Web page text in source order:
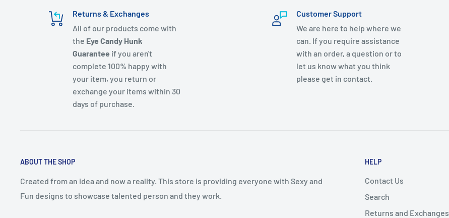
Returns & Exchanges
All of our products come with
the Eye Candy Hunk
Guarantee if you aren't
complete 100% happy with
your item, you return or
exchange your items within 30
days of purchase.
Customer Support
We are here to help where we
can. If you require assistance
with an order, a question or to
let us know what you think
please get in contact.
ABOUT THE SHOP
Created from an idea and now a reality. This store is providing everyone with Sexy and
Fun designs to showcase talented person and they work.
HELP
Contact Us
Search
Returns and Exchanges